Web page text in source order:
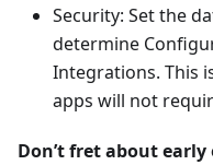
Security: Set the
determine
Integrations. This
apps will not
Don’t fret about